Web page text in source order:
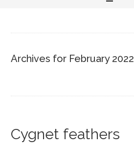
Archives for February 2022
Cygnet feathers